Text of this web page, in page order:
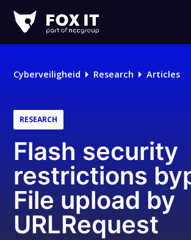
IT
Logo
Cyberveiligheid Research Articles
RESEARCH
Flash security
restrictions
File upload by
URLRequest